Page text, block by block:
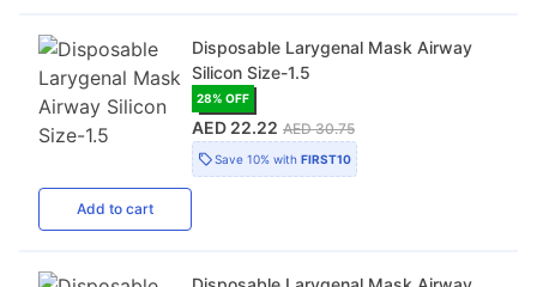
Add to cart
Disposable Larygenal Mask Airway
Silicon Size-1.5
28% OFF
AED 22.22 AED 30.75
Save 10% withFIRST10